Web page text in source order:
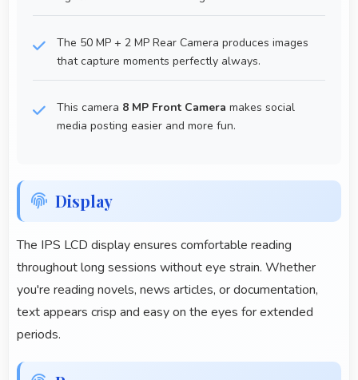
The 50 MP + 2 MP Rear Camera produces images
that capture moments perfectly always.
This camera 8 MP Front Camera makes social
media posting easier and more fun.
Display
The IPS LCD display ensures comfortable reading
throughout long sessions without eye strain. Whether
you're reading novels, news articles, or documentation,
text appears crisp and easy on the eyes for extended
periods.